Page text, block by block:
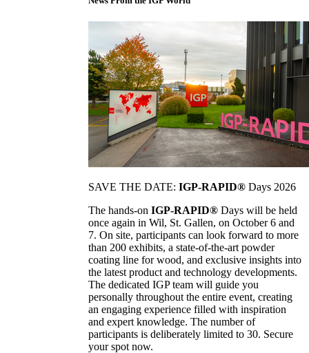
SAVE THE DATE: IGP-RAPID® Days 2026
The hands-on IGP-RAPID® Days will be held
once again in Wil, St. Gallen, on October 6 and
7. On site, participants can look forward to more
than 200 exhibits, a state-of-the-art powder
coating line for wood, and exclusive insights into
the latest product and technology developments.
The dedicated IGP team will guide you
personally throughout the entire event, creating
an engaging experience filled with inspiration
and expert knowledge. The number of
participants is deliberately limited to 30. Secure
your spot now.